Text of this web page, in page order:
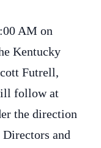
AM on
Kentucky
Futrell,
follow at
the direction
and